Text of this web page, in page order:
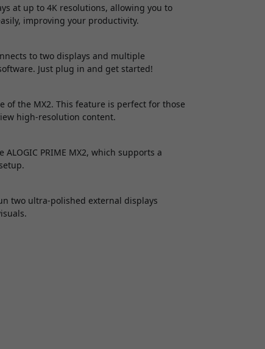
at up to 4K resolutions, allowing you to
improving your productivity.
to two displays and multiple
Just plug in and get started!
of the MX2. This feature is perfect for those
high-resolution content.
PRIME MX2, which supports a
two ultra-polished external displays